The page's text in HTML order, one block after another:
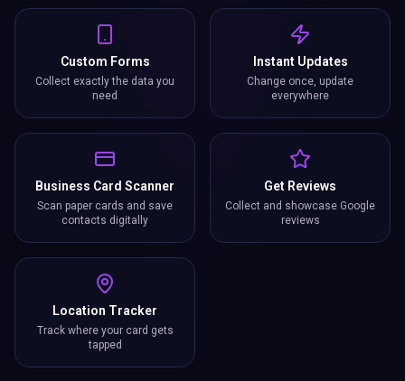
Custom Forms
Collect exactly the data you
need
Instant Updates
Change once, update
everywhere
Business Card Scanner
Scan paper cards and save
contacts digitally
Get Reviews
Collect and showcase Google
reviews
Location Tracker
Track where your card gets
tapped